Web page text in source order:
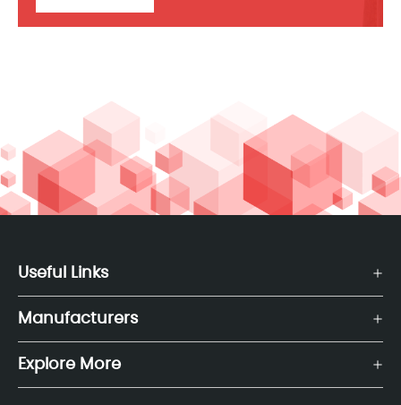
Useful Links
Manufacturers
Explore More